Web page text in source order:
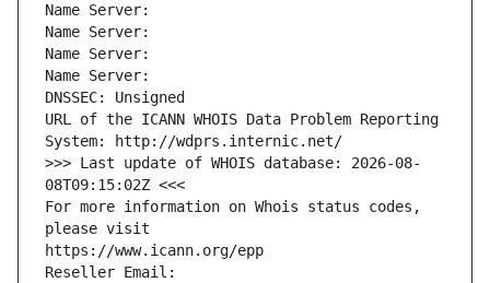
Name Server:
Name Server:
Name Server:
Name Server:
DNSSEC: Unsigned
URL of the ICANN WHOIS Data Problem Reporting
System: http://wdprs.internic.net/
>>> Last update of WHOIS database: 2026-08-
08T09:15:02Z <<<
For more information on Whois status codes,
please visit
https://www.icann.org/epp
Reseller Email: